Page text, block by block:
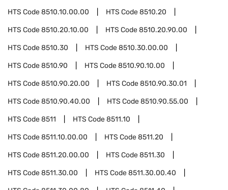
HTS Code8510.10.00.00 HTS Code8510.20
HTS Code8510.20.10.00 HTS Code8510.20.90.00
HTS Code8510.30 HTS Code8510.30.00.00
HTS Code8510.90 HTS Code8510.90.10.00
HTS Code8510.90.20.00 HTS Code8510.90.30.01
HTS Code8510.90.40.00 HTS Code8510.90.55.00
HTS Code8511 HTS Code8511.10
HTS Code8511.10.00.00 HTS Code8511.20
HTS Code8511.20.00.00 HTS Code8511.30
HTS Code8511.30.00 HTS Code8511.30.00.40